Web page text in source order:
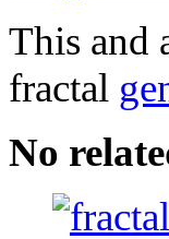
This and
fractal
No